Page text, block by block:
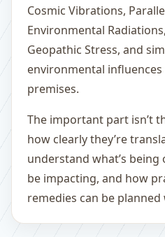
Cosmic Vibrations,
Environmental Radiations,
Geopathic Stress, and
environmental
premises.
The important part isn’t
how clearly they’re
understand what’s
be impacting, and how
remedies can be